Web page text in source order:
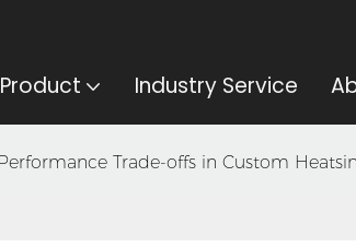
Product Industry Service
Trade-offs in Custom